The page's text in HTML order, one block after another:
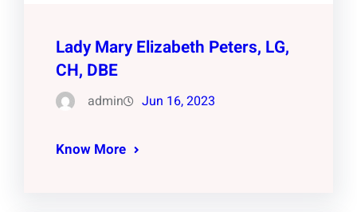
Lady Mary Elizabeth Peters, LG,
CH, DBE
admin Jun 16, 2023
Know More